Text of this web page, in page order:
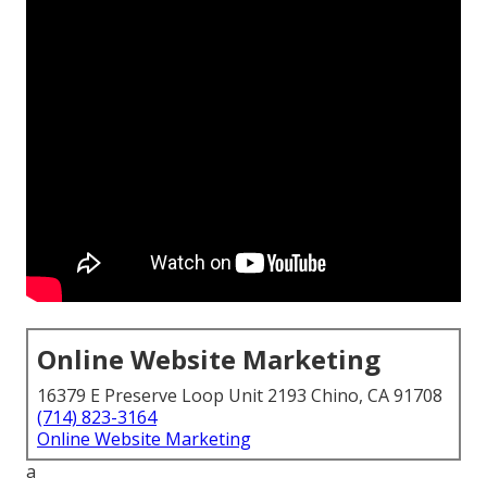
Online Website Marketing
16379 E Preserve Loop Unit 2193 Chino, CA 91708
(714) 823-3164
Online Website Marketing
a